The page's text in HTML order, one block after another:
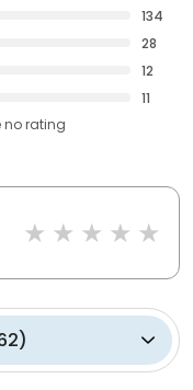
134
28
12
11
no rating
)